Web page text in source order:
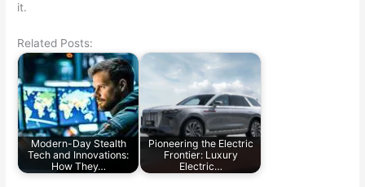
it.
Related Posts:
Modern-Day Stealth
Tech and Innovations:
How They…
Pioneering the Electric
Frontier: Luxury
Electric…